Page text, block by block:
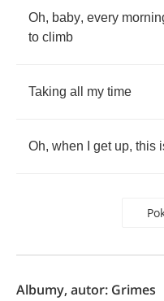
Oh, baby, every
to climb
Taking all my time
Oh, when get up, this
Albumy, autor: Grimes